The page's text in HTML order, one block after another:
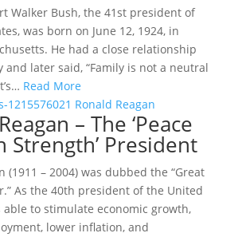
Walker Bush, the 41st president of
was born on June 12, 1924, in
He had a close relationship
later said, “Family is not a neutral
Read More
– The ‘Peace
Strength’ President
(1911 – 2004) was dubbed the “Great
As the 40th president of the United
able to stimulate economic growth,
lower inflation, and